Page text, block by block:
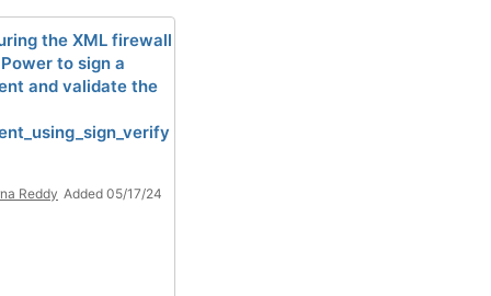
the XML firewall
to sign a
and validate the
Reddy Added 05/17/24